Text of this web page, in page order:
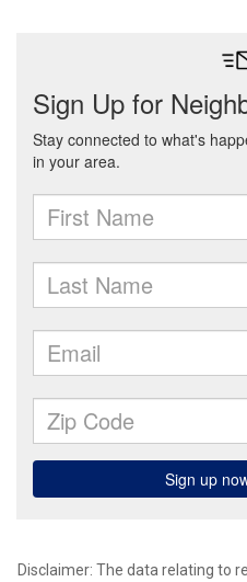
Disclaimer: The data relating to